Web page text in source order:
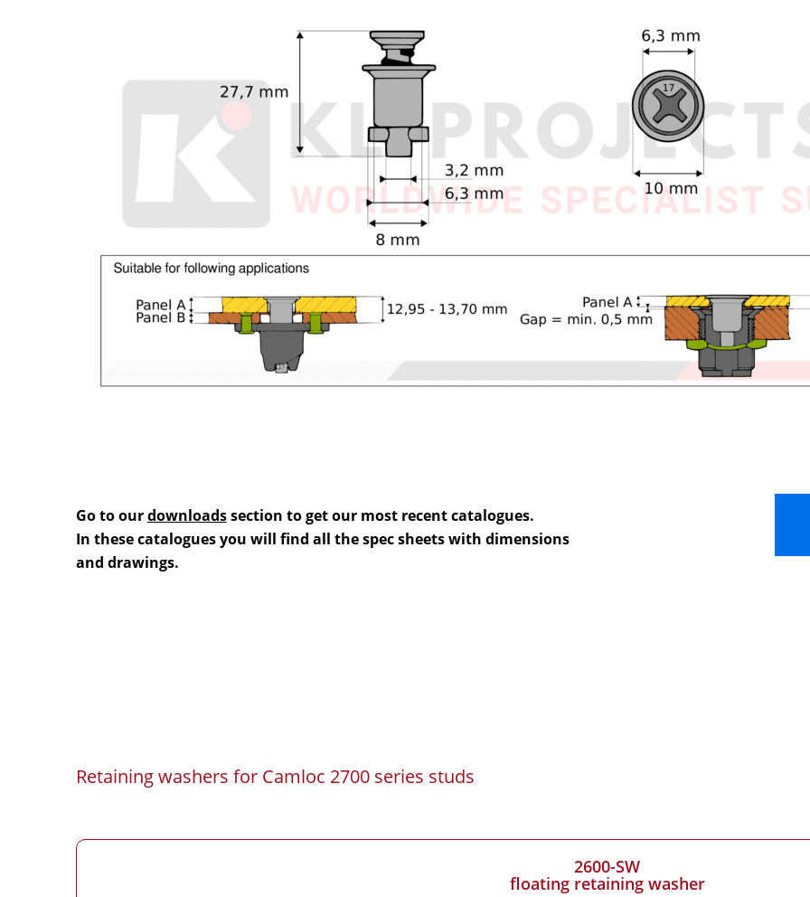
Go to ourdownloadssection to get our most recent catalogues.
In these catalogues you will find all the spec sheets with dimensions
and drawings.
Retaining washers for Camloc 2700 series studs
2600-SW
floating retaining washer